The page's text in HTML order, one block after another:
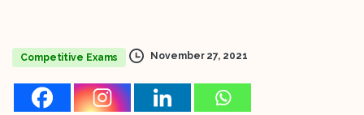
Competitive Exams November 27, 2021